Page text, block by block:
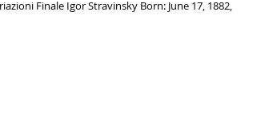
Finale Igor Stravinsky Born: June 17, 1882,